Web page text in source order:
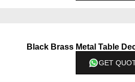
Black Brass Metal Table
GET